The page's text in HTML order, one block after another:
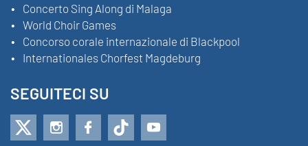
Concerto Sing Along di Malaga
World Choir Games
Concorso corale internazionale di Blackpool
Internationales Chorfest Magdeburg
SEGUITECI SU